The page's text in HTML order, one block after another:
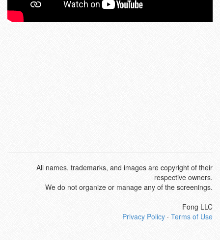
All names, trademarks, and images are copyright of their
respective owners.
We do not organize or manage any of the screenings.
Fong LLC
Privacy Policy · Terms of Use